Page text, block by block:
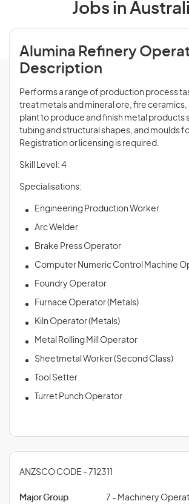
Jobs in
Alumina Refinery
Description
Performs a range of production process
treat metals and mineral ore, fire
plant to produce and finish metal products
tubing and structural shapes, and moulds
Registration or licensing is required.
Skill Level: 4
Specialisations:
Engineering Production Worker
Arc Welder
Brake Press Operator
Computer Numeric Control Machine
Foundry Operator
Furnace Operator (Metals)
Kiln Operator (Metals)
Metal Rolling Mill Operator
Sheetmetal Worker (Second Class)
Tool Setter
Turret Punch Operator
ANZSCO CODE - 712311
Major Group 7 - Machinery